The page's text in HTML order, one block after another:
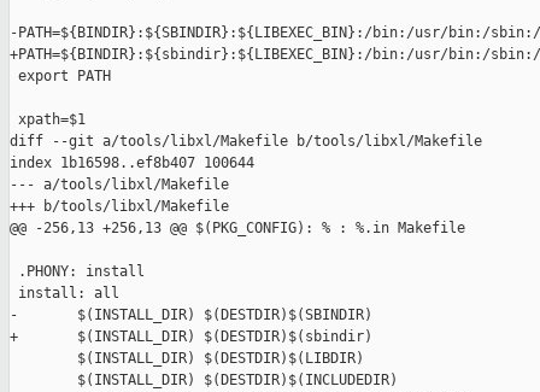
-PATH=${BINDIR}:${SBINDIR}:${LIBEXEC_BIN}:/bin:/usr/bin:/
+PATH=${BINDIR}:${sbindir}:${LIBEXEC_BIN}:/bin:/usr/bin:/
export PATH
xpath=$1
diff --git a/tools/libxl/Makefile b/tools/libxl/Makefile
index 1b16598..ef8b407 100644
--- a/tools/libxl/Makefile
+++ b/tools/libxl/Makefile
@@ -256,13 +256,13 @@ $(PKG_CONFIG): % : %.in Makefile
.PHONY: install
install: all
-       $(INSTALL_DIR) $(DESTDIR)$(SBINDIR)
+       $(INSTALL_DIR) $(DESTDIR)$(sbindir)
        $(INSTALL_DIR) $(DESTDIR)$(LIBDIR)
        $(INSTALL_DIR) $(DESTDIR)$(INCLUDEDIR)